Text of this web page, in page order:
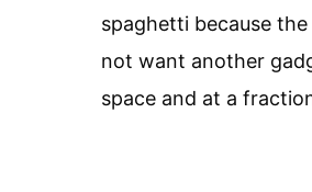
spaghetti because
not want another
space and at a